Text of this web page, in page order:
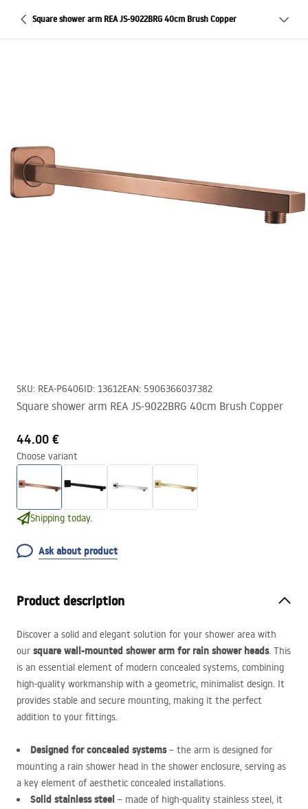
Square shower arm REA JS-9022BRG 40cm Brush Copper
SKU: REA-P6406ID: 13612EAN: 5906366037382
Square shower arm REA JS-9022BRG 40cm Brush Copper
44.00 €
Choose variant
Shipping today.
Ask about product
Product description
Discover a solid and elegant solution for your shower area with
our square wall-mounted shower arm for rain shower heads. This
is an essential element of modern concealed systems, combining
high-quality workmanship with a geometric, minimalist design. It
provides stable and secure mounting, making it the perfect
addition to your fittings.
Designed for concealed systems– the arm is designed for
mounting a rain shower head in the shower enclosure, serving as
a key element of aesthetic concealed installations.
Solid stainless steel – made of high-quality stainless steel, it